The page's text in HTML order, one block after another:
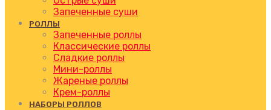
Запеченные суши
РОЛЛЫ
Запеченные роллы
Классические роллы
Сладкие роллы
Мини-роллы
Жареные роллы
Крем-роллы
НАБОРЫ РОЛЛОВ